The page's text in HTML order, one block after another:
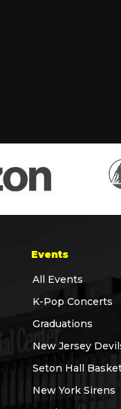
Events
All Events
K-Pop Concerts
Graduations
New Jersey
Seton Hall
New York Sirens